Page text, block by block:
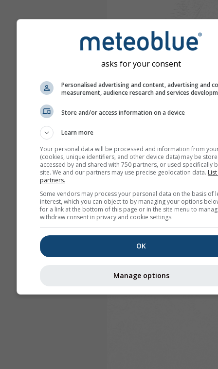
asks for your consent
Personalised advertising and content, advertising and
measurement, audience research and services
Store and/or access information on a device
Learn more
Your personal data will be processed and information from
(cookies, unique identifiers, and other device data) may be
accessed by and shared with 750 partners, or used specifically
site. We and our partners may use precise geolocation data.
partners.
Some vendors may process your personal data on the basis of
interest, which you can object to by managing your options
for a link at the bottom of this page or in the site menu to
withdraw consent in privacy and cookie settings.
OK
Manage options